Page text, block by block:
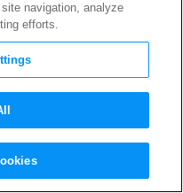
Spider-
Sequel Title
navigation, analyze
efforts.